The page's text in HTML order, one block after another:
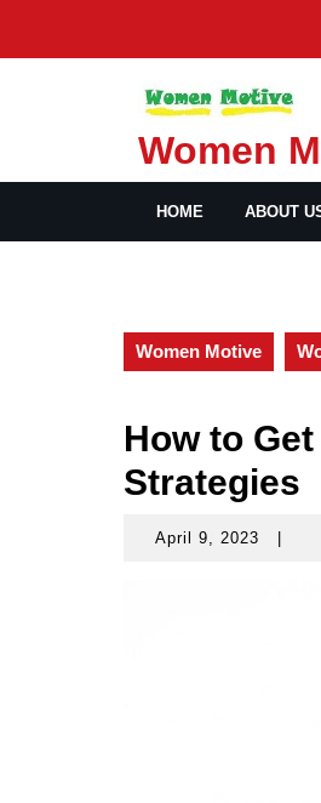
content
Women
HOME ABOUT
Women Motive
How to
Strategies
April 9, 2023
April